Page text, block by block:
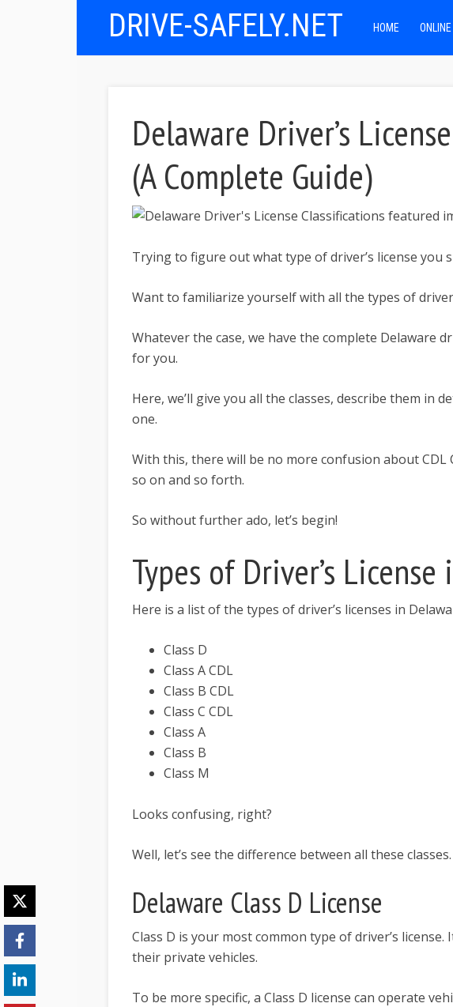
DRIVE-SAFELY.NET HOME
Delaware Driver’s
(A Complete Guide)
Trying to figure out what type of driver’s license you
Want to familiarize yourself with all the types of
Whatever the case, we have the complete Delaware
for you.
Here, we’ll give you all the classes, describe them in
one.
With this, there will be no more confusion about CDL
so on and so forth.
So without further ado, let’s begin!
Types of Driver’s
Here is a list of the types of driver’s licenses in
Class D
Class A CDL
Class B CDL
Class C CDL
Class A
Class B
Class M
Looks confusing, right?
Well, let’s see the difference between all these classes.
Delaware Class D License
Class D is your most common type of driver’s
their private vehicles.
To be more specific, a Class D license can operate